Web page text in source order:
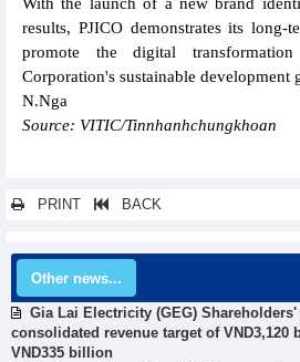
results, PJICO demonstrates its
promote the digital
Corporation's sustainable development
N.Nga
Source: VITIC/Tinnhanhchungkhoan
PRINT BACK
Other news...
Gia Lai Electricity (GEG)
consolidated revenue target of
VND335 billion